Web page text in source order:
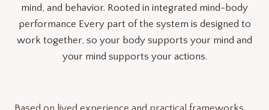
mind, and behavior. Rooted in integrated mind-body
performance Every part of the system is designed to
work together, so your body supports your mind and
your mind supports your actions.